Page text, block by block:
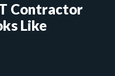
Contractor
Like